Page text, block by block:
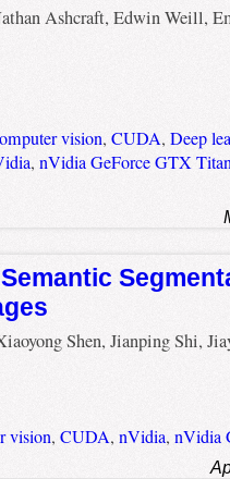
Ashcraft, Edwin Weill,
vision, CUDA, Deep
, nVidia GeForce GTX
Shen, Jianping Shi,
vision, CUDA, nVidia, nVidia